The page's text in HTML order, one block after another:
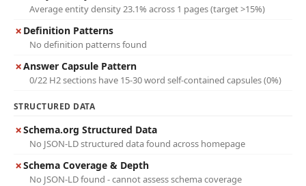
Average entity density 23.1% across 1 pages (target >15%)
✗ Definition Patterns
No definition patterns found
✗Answer Capsule Pattern
0/22 H2 sections have 15-30 word self-contained capsules (0%)
STRUCTURED DATA
✗Schema.org Structured Data
No JSON-LD structured data found across homepage
✗Schema Coverage & Depth
No JSON-LD found - cannot assess schema coverage